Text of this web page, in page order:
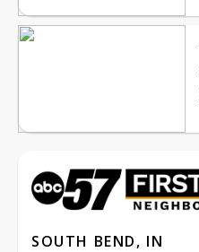
SOUTH BEND, IN